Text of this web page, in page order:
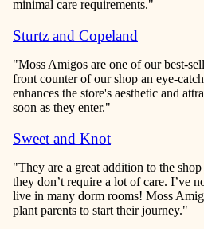
minimal care requirements."
Sturtz and Copeland
"Moss Amigos are one of our best-
front counter of our shop an eye-
enhances the store's aesthetic and
soon as they enter."
Sweet and Knot
"They are a great addition to the
they don’t require a lot of care. I’ve
live in many dorm rooms! Moss
plant parents to start their journey."